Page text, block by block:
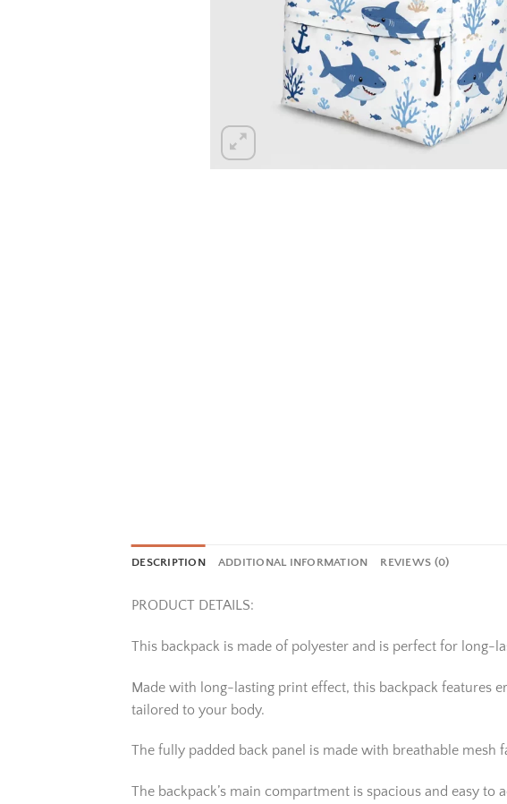
DESCRIPTION ADDITIONAL INFORMATION REVIEWS (0)
PRODUCT DETAILS:
This backpack is made of polyester and is perfect for long-
Made with long-lasting print effect, this backpack features
tailored to your body.
The fully padded back panel is made with breathable
The backpack’s main compartment is spacious and easy